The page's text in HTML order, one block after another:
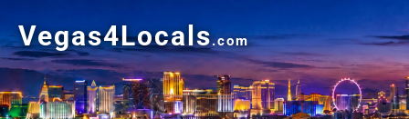
Vegas4Locals.com